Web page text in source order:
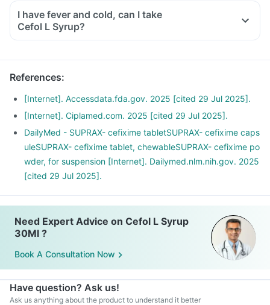
taken for the complete course as prescribed by your doctor.
Though you will be feeling better, but some bacteria will still
be alive in your system, this can lead to these bacteria
effective treatment, take medicine for the full course even if
you start feeling fine midway.
I have fever and cold, can I take
Cefol L Syrup?
References:
[Internet]. Accessdata.fda.gov. 2025 [cited 29 Jul 2025].
[Internet]. Ciplamed.com. 2025 [cited 29 Jul 2025].
DailyMed - SUPRAX- cefixime tabletSUPRAX- cefixime caps
uleSUPRAX- cefixime tablet, chewableSUPRAX- cefixime po
wder, for suspension [Internet]. Dailymed.nlm.nih.gov. 2025
[cited 29 Jul 2025].
Need Expert Advice on Cefol L Syrup
30Ml ?
Book A Consultation Now
Have question? Ask us!
Ask us anything about the product to understand it better